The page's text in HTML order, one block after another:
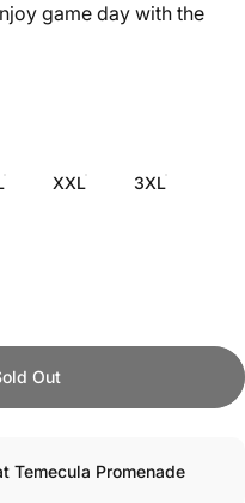
game day with the
XXL 3XL
Out
Temecula Promenade